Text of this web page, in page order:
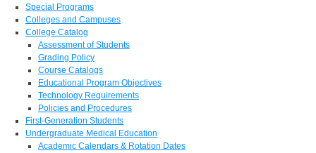
Special Programs
Colleges and Campuses
College Catalog
Assessment of Students
Grading Policy
Course Catalogs
Educational Program Objectives
Technology Requirements
Policies and Procedures
First-Generation Students
Undergraduate Medical Education
Academic Calendars & Rotation Dates